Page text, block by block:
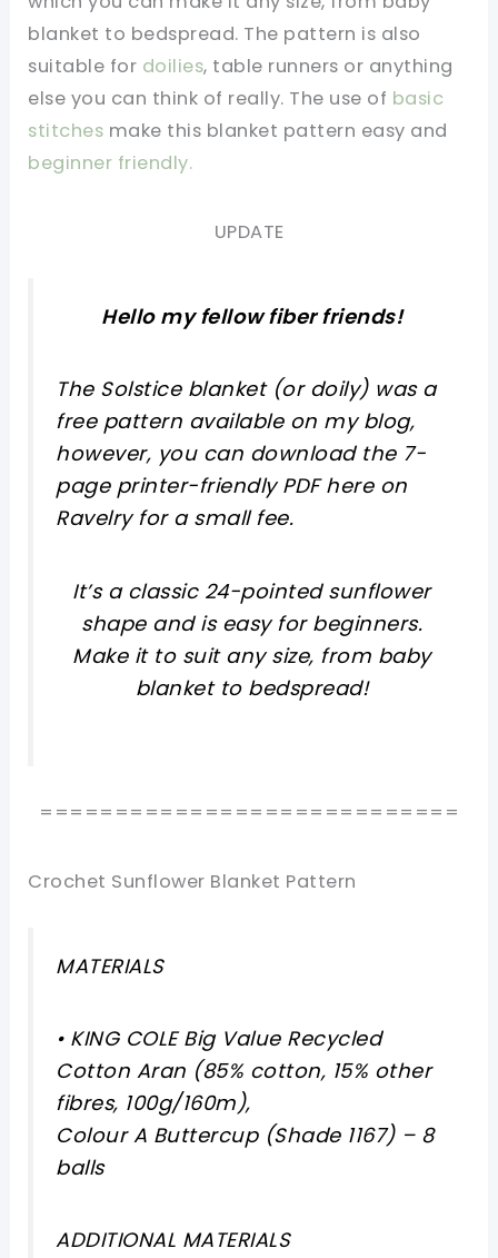
blanket to bedspread. The pattern is also
suitable for doilies, table runners or anything
else you can think of really. The use of basic
stitches make this blanket pattern easy and
beginner friendly.
UPDATE
Hello my fellow fiber friends!
The Solstice blanket (or doily) was a
free pattern available on my blog,
however, you can download the 7-
page printer-friendly PDF here on
Ravelry for a small fee.
It’s a classic 24-pointed sunflower
shape and is easy for beginners.
Make it to suit any size, from baby
blanket to bedspread!
============================
Crochet Sunflower Blanket Pattern
MATERIALS
• KING COLE Big Value Recycled
Cotton Aran (85% cotton, 15% other
fibres, 100g/160m),
Colour A Buttercup (Shade 1167) – 8
balls
ADDITIONAL MATERIALS